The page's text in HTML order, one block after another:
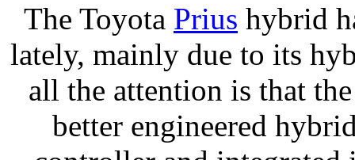
The Toyota Prius hybrid
lately, mainly due to its
all the attention is that
better engineered